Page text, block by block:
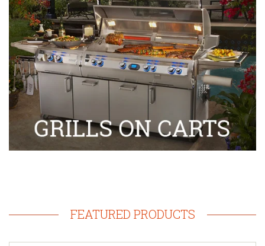
FEATURED PRODUCTS